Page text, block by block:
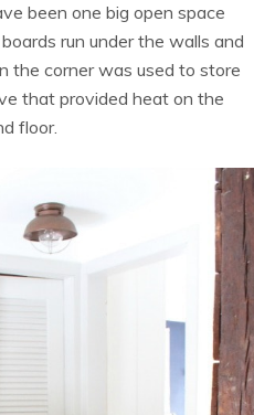
been one big open space
run under the walls and
the corner was used to store
that provided heat on the
floor.